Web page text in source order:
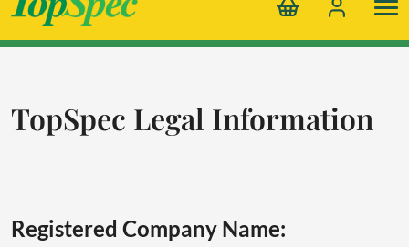
TopSpec Legal Information
Registered Company Name: